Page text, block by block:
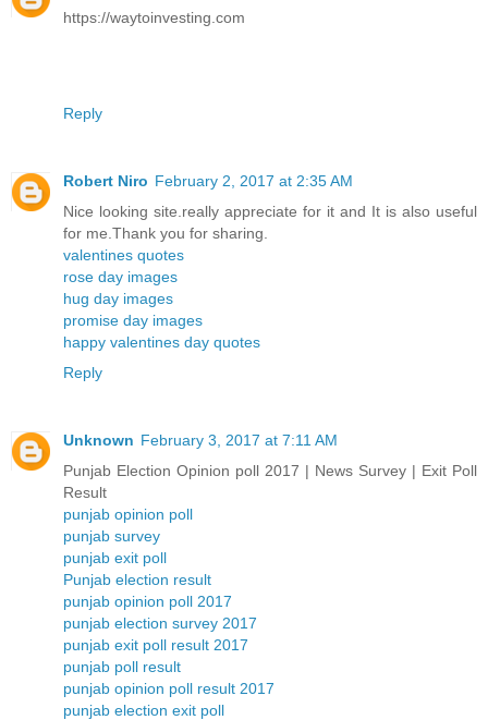
https://waytoinvesting.com
Reply
Robert Niro February 2, 2017 at 2:35 AM
Nice looking site.really appreciate for it and It is also useful
for me.Thank you for sharing.
valentines quotes
rose day images
hug day images
promise day images
happy valentines day quotes
Reply
Unknown February 3, 2017 at 7:11 AM
Punjab Election Opinion poll 2017 | News Survey | Exit Poll
Result
punjab opinion poll
punjab survey
punjab exit poll
Punjab election result
punjab opinion poll 2017
punjab election survey 2017
punjab exit poll result 2017
punjab poll result
punjab opinion poll result 2017
punjab election exit poll